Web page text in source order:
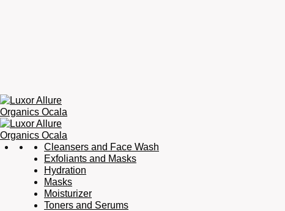
Luxor
Organics
Organic
Skincare,
Haircare,
Fragrance,
Cleansers and Face Wash
Exfoliants and Masks
Hydration
Masks
Moisturizer
Toners and Serums